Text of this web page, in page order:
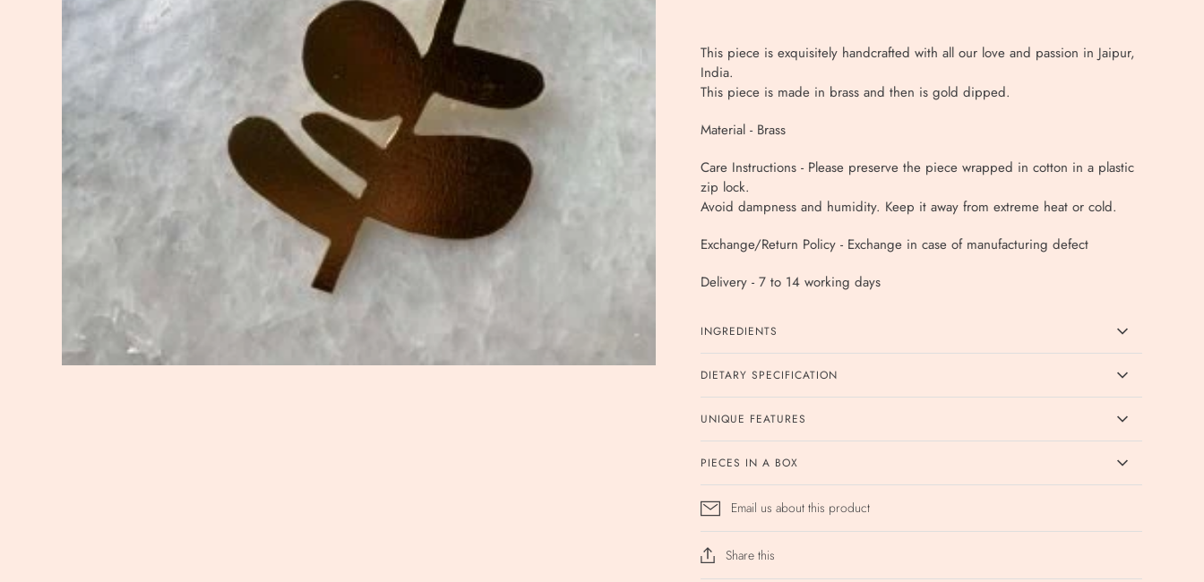
This piece is exquisitely handcrafted with all our love and passion in Jaipur,
India.
This piece is made in brass and then is gold dipped.
Material - Brass
Care Instructions - Please preserve the piece wrapped in cotton in a plastic
zip lock.
Avoid dampness and humidity. Keep it away from extreme heat or cold.
Exchange/Return Policy - Exchange in case of manufacturing defect
Delivery - 7 to 14 working days
INGREDIENTS
DIETARY SPECIFICATION
UNIQUE FEATURES
PIECES IN A BOX
Email us about this product
Share this